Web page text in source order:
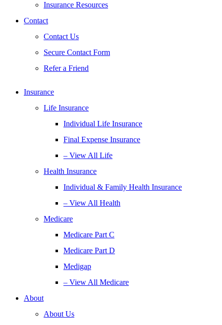
Insurance Resources
Contact
Contact Us
Secure Contact Form
Refer a Friend
Insurance
Life Insurance
Individual Life Insurance
Final Expense Insurance
– View All Life
Health Insurance
Individual & Family Health Insurance
– View All Health
Medicare
Medicare Part C
Medicare Part D
Medigap
– View All Medicare
About
About Us